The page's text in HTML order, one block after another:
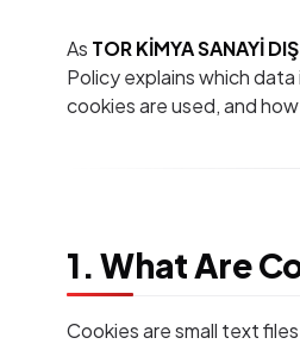
As TOR KİMYA SANAYİ
Policy explains which
cookies are used, and
1. What Are
Cookies are small text